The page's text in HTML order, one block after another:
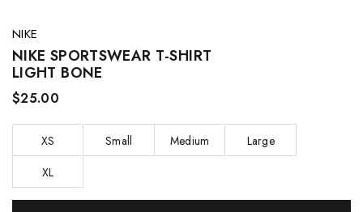
NIKE
NIKE SPORTSWEAR T-SHIRT
LIGHT BONE
$25.00
XS Small Medium
Large
XL